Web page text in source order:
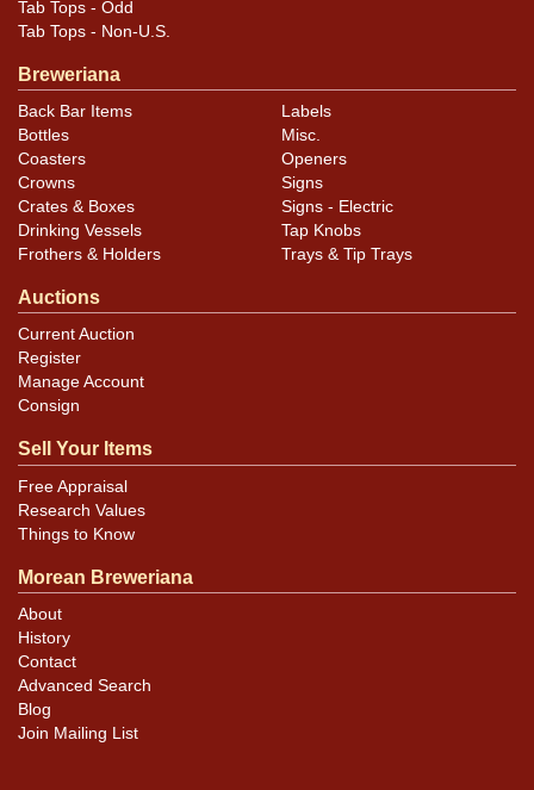
Tab Tops - Odd
Tab Tops - Non-U.S.
Breweriana
Back Bar Items
Bottles
Coasters
Crowns
Crates & Boxes
Drinking Vessels
Frothers & Holders
Labels
Misc.
Openers
Signs
Signs - Electric
Tap Knobs
Trays & Tip Trays
Auctions
Current Auction
Register
Manage Account
Consign
Sell Your Items
Free Appraisal
Research Values
Things to Know
Morean Breweriana
About
History
Contact
Advanced Search
Blog
Join Mailing List